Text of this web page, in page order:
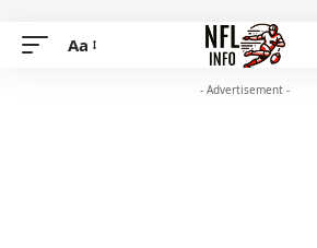
Aa
- Advertisement -